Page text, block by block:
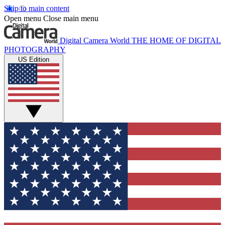
Skip to main content
Open menu Close main menu
Digital Camera World THE HOME OF DIGITAL
PHOTOGRAPHY
US Edition